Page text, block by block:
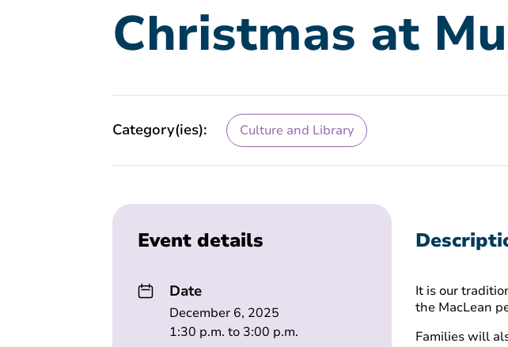
Christmas at
Category(ies): Culture and Library
Event details
Date
December 6, 2025
1:30 p.m. to 3:00 p.m.
It is our
the MacLean
Families will